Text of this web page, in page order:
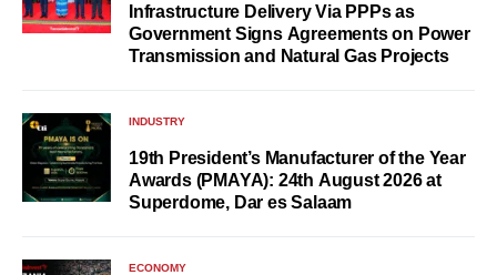
Infrastructure Delivery Via PPPs as
Government Signs Agreements on Power
Transmission and Natural Gas Projects
INDUSTRY
19th President’s Manufacturer of the Year
Awards (PMAYA): 24th August 2026 at
Superdome, Dar es Salaam
ECONOMY